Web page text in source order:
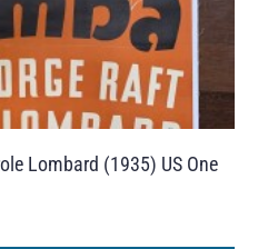
Lombard (1935) US One